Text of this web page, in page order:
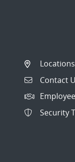
Contact
Security